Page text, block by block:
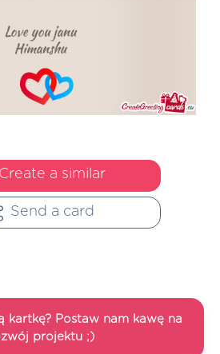
Create a similar
Send a card
kartkę? Postaw nam kawę na
projektu ;)